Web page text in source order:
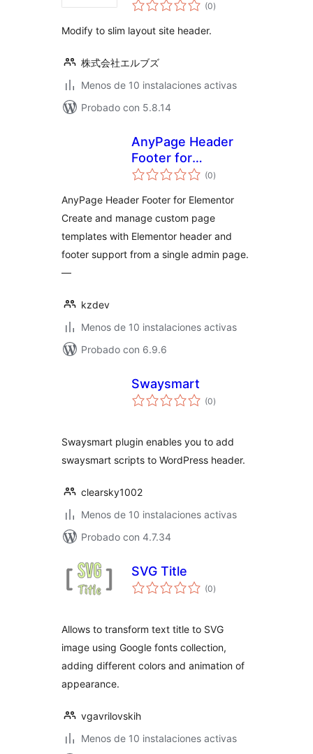
(0de
)
Modify to slim layout site header.
株式会社エルブズ
Menos de 10 instalaciones activas
Probado con 5.8.14
AnyPage Header
Footer for
Elementor
(0total
de
)
AnyPage Header Footer for Elementor
Create and manage custom page
templates with Elementor header and
footer support from a single admin page.
—
kzdev
Menos de 10 instalaciones activas
Probado con 6.9.6
Swaysmart
(0total
de
)
Swaysmart plugin enables you to add
swaysmart scripts to WordPress header.
clearsky1002
Menos de 10 instalaciones activas
Probado con 4.7.34
SVG Title
(0total
de
)
Allows to transform text title to SVG
image using Google fonts collection,
adding different colors and animation of
appearance.
vgavrilovskih
Menos de 10 instalaciones activas